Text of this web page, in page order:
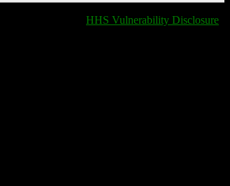
HHS Vulnerability Disclosure